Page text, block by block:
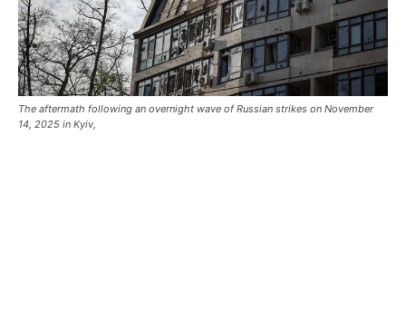
The aftermath following an overnight wave of Russian strikes on November
14, 2025 in Kyiv,